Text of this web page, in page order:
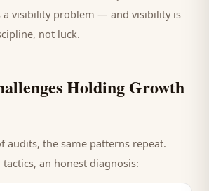
a visibility problem — and visibility is
not luck.
Holding Growth
audits, the same patterns repeat.
an honest diagnosis: